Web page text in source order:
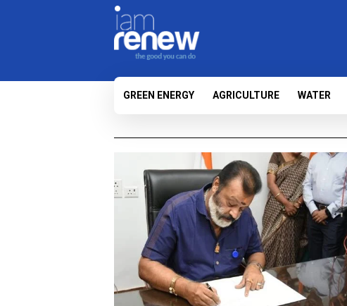
GREEN ENERGY AGRICULTURE WATER